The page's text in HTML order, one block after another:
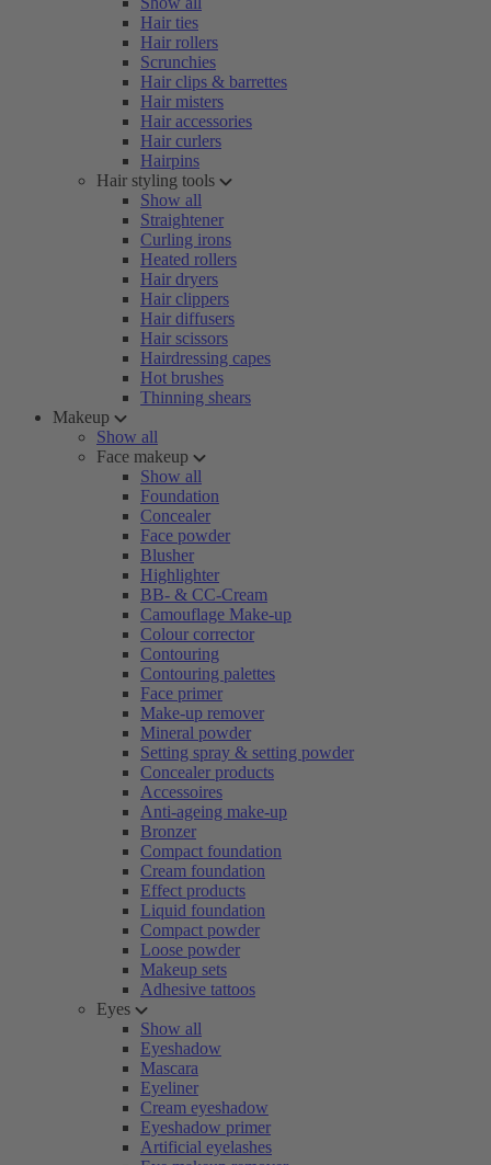
Hair ties
Hair rollers
Scrunchies
Hair clips & barrettes
Hair misters
Hair accessories
Hair curlers
Hairpins
Hair styling tools
Show all
Straightener
Curling irons
Heated rollers
Hair dryers
Hair clippers
Hair diffusers
Hair scissors
Hairdressing capes
Hot brushes
Thinning shears
Makeup
Show all
Face makeup
Show all
Foundation
Concealer
Face powder
Blusher
Highlighter
BB- & CC-Cream
Camouflage Make-up
Colour corrector
Contouring
Contouring palettes
Face primer
Make-up remover
Mineral powder
Setting spray & setting powder
Concealer products
Accessoires
Anti-ageing make-up
Bronzer
Compact foundation
Cream foundation
Effect products
Liquid foundation
Compact powder
Loose powder
Makeup sets
Adhesive tattoos
Eyes
Show all
Eyeshadow
Mascara
Eyeliner
Cream eyeshadow
Eyeshadow primer
Artificial eyelashes